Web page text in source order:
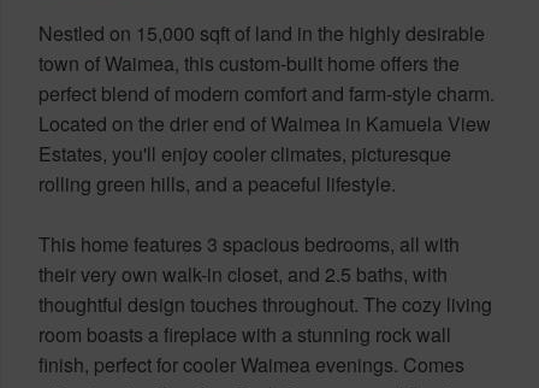
Nestled on 15,000 sqft of land in the highly desirable
town of Waimea, this custom-built home offers the
perfect blend of modern comfort and farm-style charm.
Located on the drier end of Waimea in Kamuela View
Estates, you'll enjoy cooler climates, picturesque
rolling green hills, and a peaceful lifestyle.
This home features 3 spacious bedrooms, all with
their very own walk-in closet, and 2.5 baths, with
thoughtful design touches throughout. The cozy living
room boasts a fireplace with a stunning rock wall
finish, perfect for cooler Waimea evenings. Comes